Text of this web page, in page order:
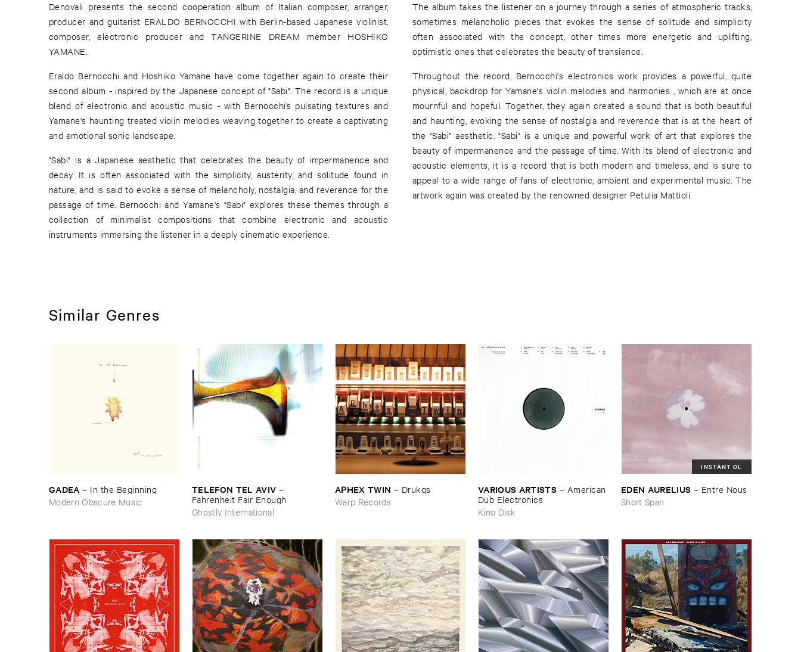
Denovali presents the second cooperation album of Italian composer, arranger,
producer and guitarist ERALDO BERNOCCHI with Berlin-based Japanese violinist,
composer, electronic producer and TANGERINE DREAM member HOSHIKO
YAMANE.
Eraldo Bernocchi and Hoshiko Yamane have come together again to create their
second album - inspired by the Japanese concept of "Sabi". The record is a unique
blend of electronic and acoustic music - with Bernocchi’s pulsating textures and
Yamane's haunting treated violin melodies weaving together to create a captivating
and emotional sonic landscape.
"Sabi" is a Japanese aesthetic that celebrates the beauty of impermanence and
decay. It is often associated with the simplicity, austerity, and solitude found in
nature, and is said to evoke a sense of melancholy, nostalgia, and reverence for the
passage of time. Bernocchi and Yamane's "Sabi" explores these themes through a
collection of minimalist compositions that combine electronic and acoustic
instruments immersing the listener in a deeply cinematic experience.
The album takes the listener on a journey through a series of atmospheric tracks,
sometimes melancholic pieces that evokes the sense of solitude and simplicity
often associated with the concept, other times more energetic and uplifting,
optimistic ones that celebrates the beauty of transience.
Throughout the record, Bernocchi's electronics work provides a powerful, quite
physical, backdrop for Yamane's violin melodies and harmonies , which are at once
mournful and hopeful. Together, they again created a sound that is both beautiful
and haunting, evoking the sense of nostalgia and reverence that is at the heart of
the "Sabi" aesthetic. "Sabi" is a unique and powerful work of art that explores the
beauty of impermanence and the passage of time. With its blend of electronic and
acoustic elements, it is a record that is both modern and timeless, and is sure to
appeal to a wide range of fans of electronic, ambient and experimental music. The
artwork again was created by the renowned designer Petulia Mattioli.
Similar Genres
GADEA – In ​the ​Beginning
Modern Obscure Music
TELEFON ​TEL ​AVIV –
Fahrenheit ​Fair ​Enough
Ghostly International
APHEX ​TWIN – Drukqs
Warp Records
VARIOUS ​ARTISTS – American ​
Dub ​Electronics
Kino Disk
INSTANT DL
EDEN ​AURELIUS – Entre ​Nous
Short Span